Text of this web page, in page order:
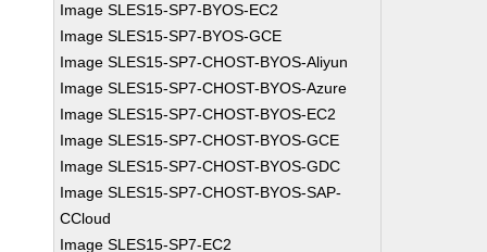
Image SLES15-SP7-BYOS-EC2
Image SLES15-SP7-BYOS-GCE
Image SLES15-SP7-CHOST-BYOS-Aliyun
Image SLES15-SP7-CHOST-BYOS-Azure
Image SLES15-SP7-CHOST-BYOS-EC2
Image SLES15-SP7-CHOST-BYOS-GCE
Image SLES15-SP7-CHOST-BYOS-GDC
Image SLES15-SP7-CHOST-BYOS-SAP-
CCloud
Image SLES15-SP7-EC2